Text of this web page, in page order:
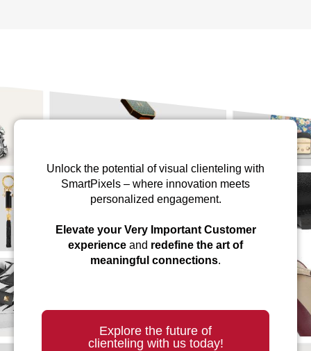
Unlock the potential of visual clienteling with
SmartPixels – where innovation meets
personalized engagement.
Elevate your Very Important Customer
experience and redefine the art of
meaningful connections.
Explore the future of
clienteling with us today!